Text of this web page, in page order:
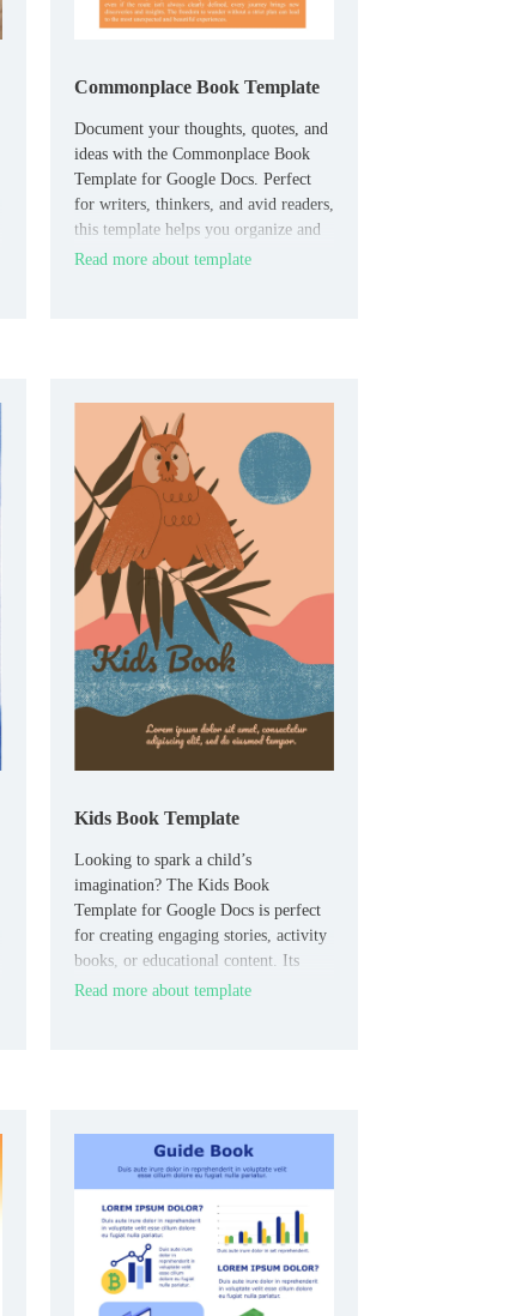
Commonplace Book Template
Document your thoughts, quotes, and
ideas with the Commonplace Book
Template for Google Docs. Perfect
for writers, thinkers, and avid readers,
this template helps you organize and
collect meaningful passages,
Read more about template
Kids Book Template
Looking to spark a child’s
imagination? The Kids Book
Template for Google Docs is perfect
for creating engaging stories, activity
books, or educational content. Its
playful and colorful design is sure to
Read more about template